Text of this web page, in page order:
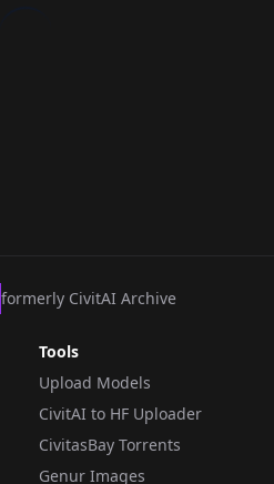
formerly CivitAI Archive
Tools
Upload Models
CivitAI to HF Uploader
CivitasBay Torrents
Genur Images